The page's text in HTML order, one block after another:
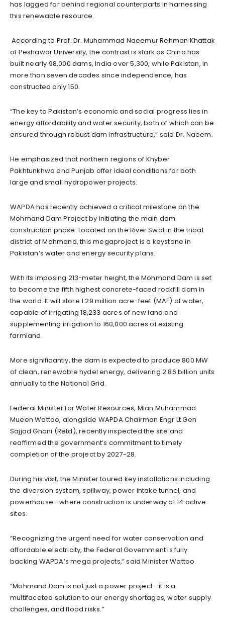
has lagged far behind regional counterparts in harnessing
this renewable resource.
According to Prof. Dr. Muhammad Naeemur Rehman Khattak
of Peshawar University, the contrast is stark as China has
built nearly 98,000 dams, India over 5,300, while Pakistan, in
more than seven decades since independence, has
constructed only 150.
“The key to Pakistan’s economic and social progress lies in
energy affordability and water security, both of which can be
ensured through robust dam infrastructure,” said Dr. Naeem.
He emphasized that northern regions of Khyber
Pakhtunkhwa and Punjab offer ideal conditions for both
large and small hydropower projects.
WAPDA has recently achieved a critical milestone on the
Mohmand Dam Project by initiating the main dam
construction phase. Located on the River Swat in the tribal
district of Mohmand, this megaproject is a keystone in
Pakistan’s water and energy security plans.
With its imposing 213-meter height, the Mohmand Dam is set
to become the fifth highest concrete-faced rockfill dam in
the world. It will store 1.29 million acre-feet (MAF) of water,
capable of irrigating 18,233 acres of new land and
supplementing irrigation to 160,000 acres of existing
farmland.
More significantly, the dam is expected to produce 800 MW
of clean, renewable hydel energy, delivering 2.86 billion units
annually to the National Grid.
Federal Minister for Water Resources, Mian Muhammad
Mueen Wattoo, alongside WAPDA Chairman Engr Lt Gen
Sajjad Ghani (Retd), recently inspected the site and
reaffirmed the government’s commitment to timely
completion of the project by 2027-28.
During his visit, the Minister toured key installations including
the diversion system, spillway, power intake tunnel, and
powerhouse—where construction is underway at 14 active
sites.
“Recognizing the urgent need for water conservation and
affordable electricity, the Federal Government is fully
backing WAPDA’s mega projects,” said Minister Wattoo.
“Mohmand Dam is not just a power project—it is a
multifaceted solution to our energy shortages, water supply
challenges, and flood risks.”